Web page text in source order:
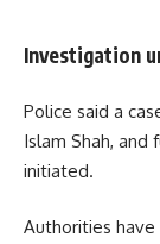
Investigation
Police said a
Islam Shah,
initiated.
Authorities